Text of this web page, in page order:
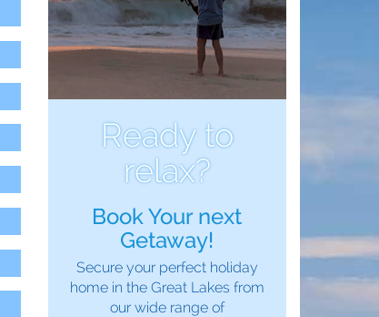
Ready to
relax?
Book Your next
Getaway!
Secure your perfect holiday
home in the Great Lakes from
our wide range of